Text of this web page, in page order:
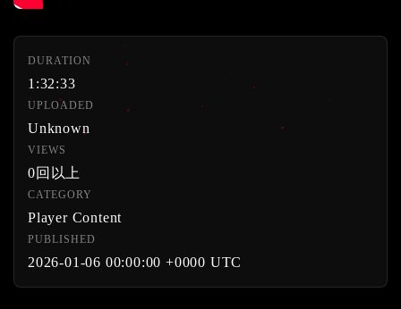
DURATION
1:32:33
UPLOADED
Unknown
VIEWS
0回以上
CATEGORY
Player Content
PUBLISHED
2026-01-06 00:00:00 +0000 UTC